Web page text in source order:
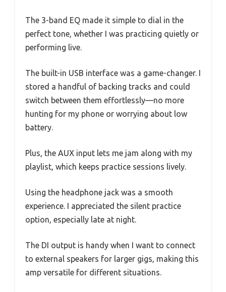
The 3-band EQ made it simple to dial in the
perfect tone, whether I was practicing quietly or
performing live.
The built-in USB interface was a game-changer. I
stored a handful of backing tracks and could
switch between them effortlessly—no more
hunting for my phone or worrying about low
battery.
Plus, the AUX input lets me jam along with my
playlist, which keeps practice sessions lively.
Using the headphone jack was a smooth
experience. I appreciated the silent practice
option, especially late at night.
The DI output is handy when I want to connect
to external speakers for larger gigs, making this
amp versatile for different situations.